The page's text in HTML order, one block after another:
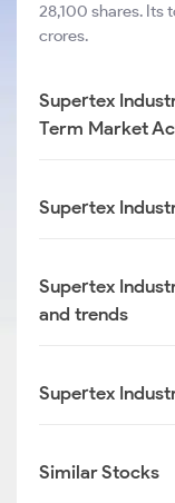
28,100 shares. Its
crores.
Supertex
Term Market
Supertex
Supertex
and trends
Supertex
Similar Stocks